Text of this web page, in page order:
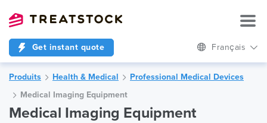
Get instant quote Français
Produits Health & Medical
Professional Medical Devices
Medical Imaging Equipment
Medical Imaging Equipment